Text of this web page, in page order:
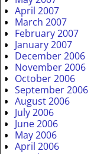
April 2007
March 2007
February 2007
January 2007
December 2006
November 2006
October 2006
September 2006
August 2006
July 2006
June 2006
May 2006
April 2006